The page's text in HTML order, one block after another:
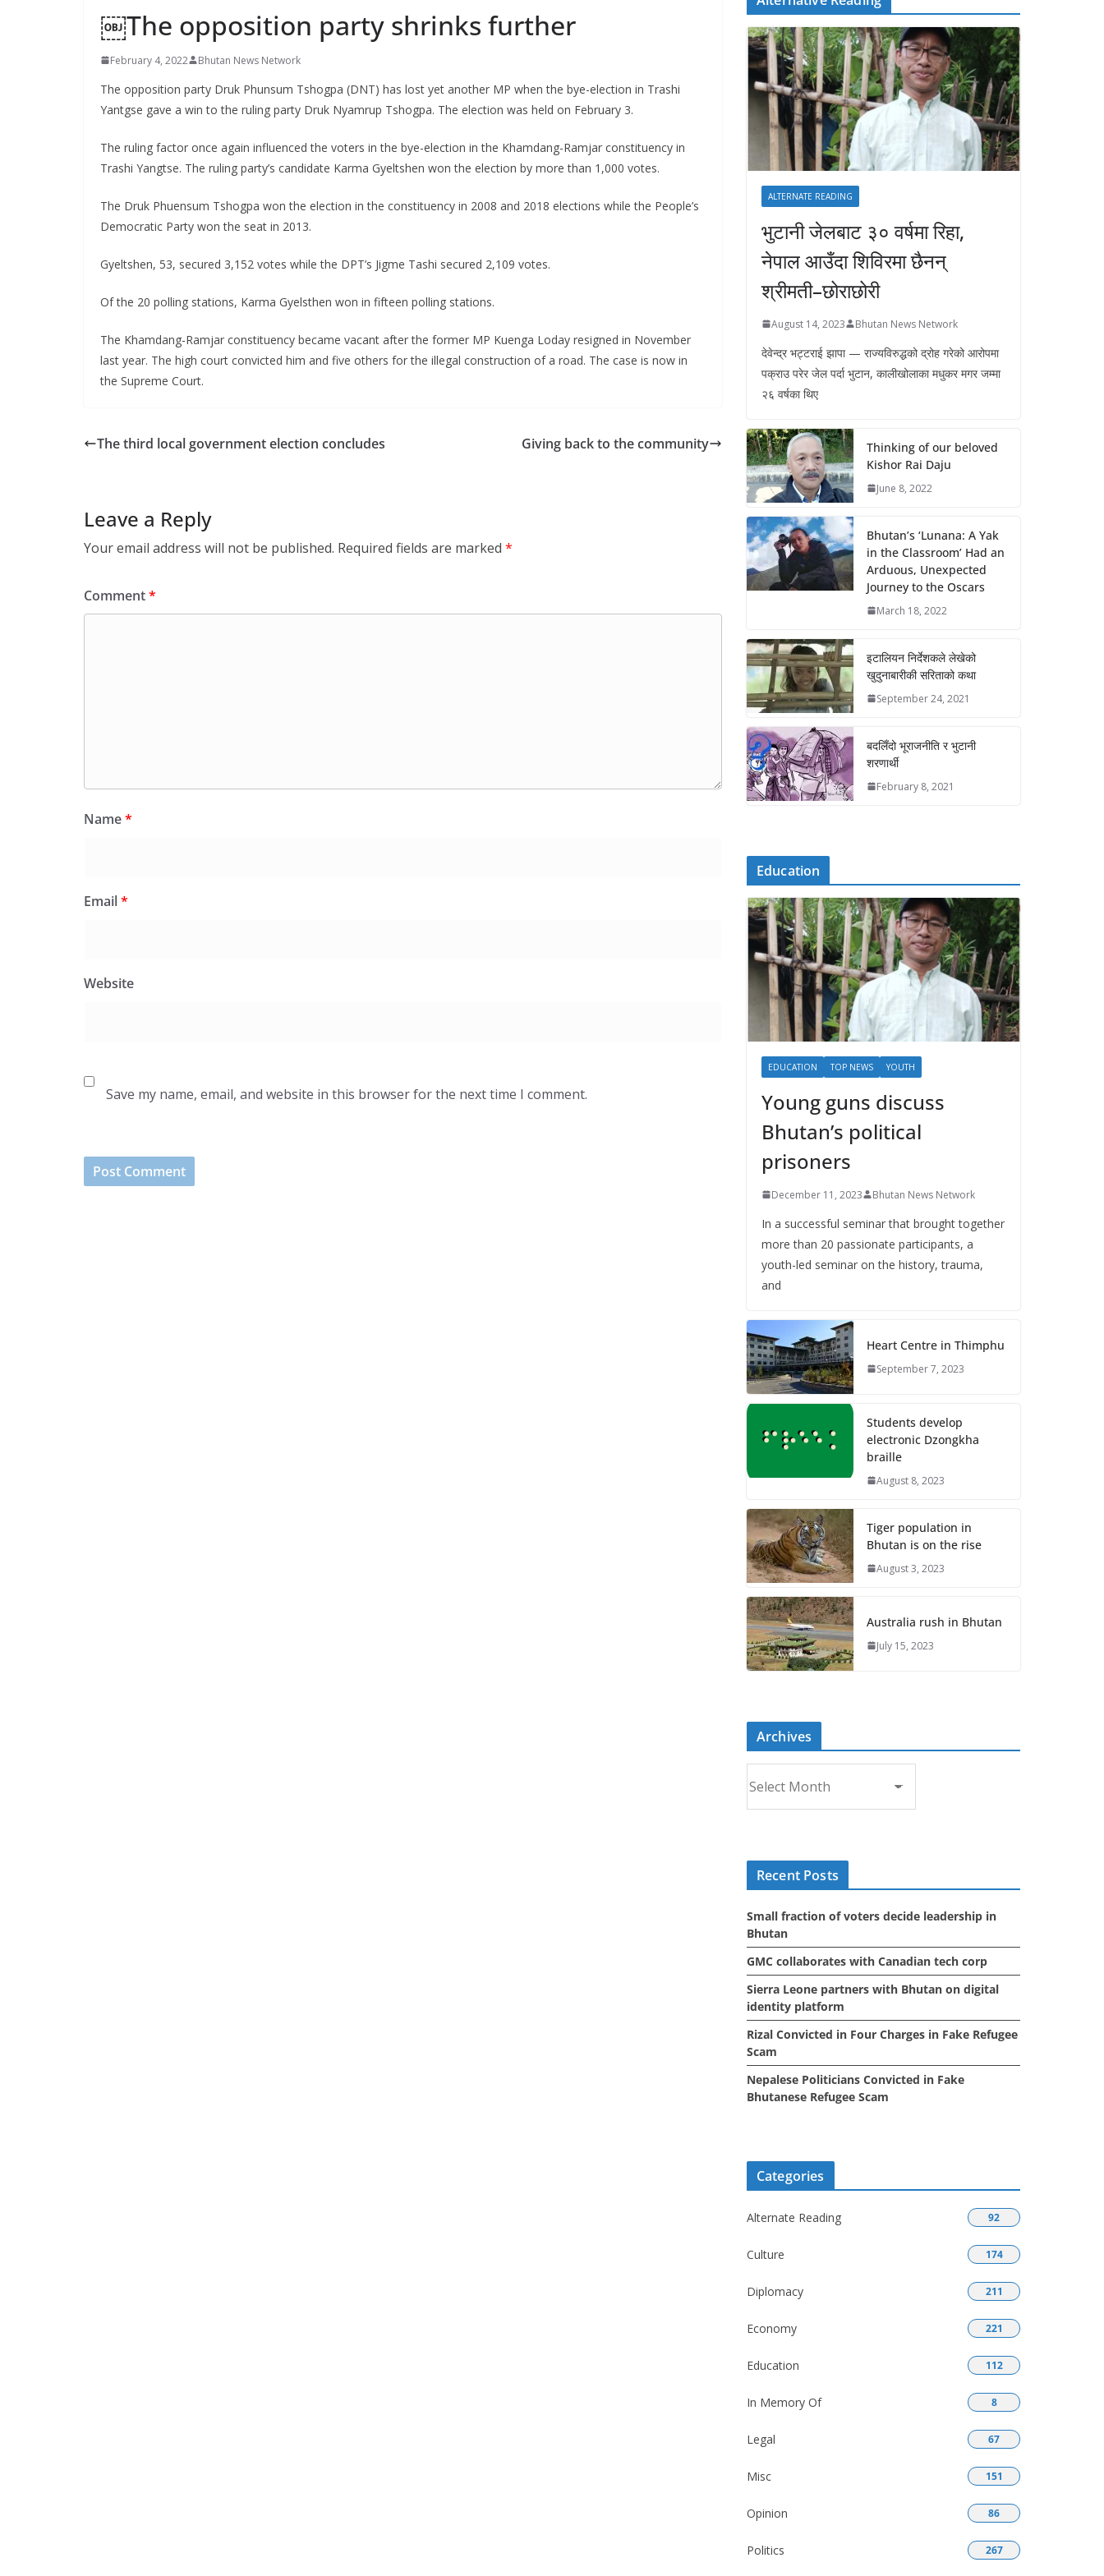
￼The opposition party shrinks further
February 4, 2022 Bhutan News Network
The opposition party Druk Phunsum Tshogpa (DNT) has lost yet another MP when the bye-election in Trashi
Yantgse gave a win to the ruling party Druk Nyamrup Tshogpa. The election was held on February 3.
The ruling factor once again influenced the voters in the bye-election in the Khamdang-Ramjar constituency in
Trashi Yangtse. The ruling party’s candidate Karma Gyeltshen won the election by more than 1,000 votes.
The Druk Phuensum Tshogpa won the election in the constituency in 2008 and 2018 elections while the People’s
Democratic Party won the seat in 2013.
Gyeltshen, 53, secured 3,152 votes while the DPT’s Jigme Tashi secured 2,109 votes.
Of the 20 polling stations, Karma Gyelsthen won in fifteen polling stations.
The Khamdang-Ramjar constituency became vacant after the former MP Kuenga Loday resigned in November
last year. The high court convicted him and five others for the illegal construction of a road. The case is now in
the Supreme Court.
The third local government election concludes Giving back to the community
Leave a Reply
Your email address will not be published. Required fields are marked *
Comment*
Name*
Email*
Website
Save my name, email, and website in this browser for the next time I comment.
ALTERNATE READING
भुटानी जेलबाट ३० वर्षमा रिहा‚
नेपाल आउँदा शिविरमा छैनन्
श्रीमती–छोराछोरी
August 14, 2023 Bhutan News Network
देवेन्द्र भट्टराई झापा — राज्यविरुद्धको द्रोह गरेको आरोपमा
पक्राउ परेर जेल पर्दा भुटान, कालीखोलाका मधुकर मगर जम्मा
२६ वर्षका थिए
Thinking of our beloved
Kishor Rai Daju
June 8, 2022
Bhutan’s ‘Lunana: A Yak
in the Classroom’ Had an
Arduous, Unexpected
Journey to the Oscars
March 18, 2022
इटालियन निर्देशकले लेखेको
खुदुनाबारीकी सरिताको कथा
September 24, 2021
बदलिँदो भूराजनीति र भुटानी
शरणार्थी
February 8, 2021
Education
EDUCATION TOP NEWS YOUTH
Young guns discuss
Bhutan’s political
prisoners
December 11, 2023 Bhutan News Network
In a successful seminar that brought together
more than 20 passionate participants, a
youth-led seminar on the history, trauma,
and
Heart Centre in Thimphu
September 7, 2023
Students develop
electronic Dzongkha
braille
August 8, 2023
Tiger population in
Bhutan is on the rise
August 3, 2023
Australia rush in Bhutan
July 15, 2023
Archives
r
c
s
Recent Posts
Small fraction of voters decide leadership in
Bhutan
GMC collaborates with Canadian tech corp
Sierra Leone partners with Bhutan on digital
identity platform
Rizal Convicted in Four Charges in Fake Refugee
Scam
Nepalese Politicians Convicted in Fake
Bhutanese Refugee Scam
Categories
Alternate Reading 92
Culture 174
Diplomacy 211
Economy 221
Education 112
In Memory Of 8
Legal 67
Misc 151
Opinion 86
Politics 267